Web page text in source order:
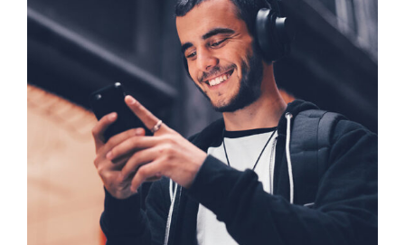
CREATIVE FEATURES
Vision